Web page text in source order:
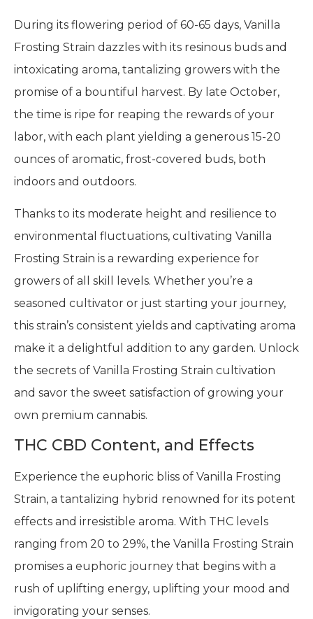
During its flowering period of 60-65 days, Vanilla
Frosting Strain dazzles with its resinous buds and
intoxicating aroma, tantalizing growers with the
promise of a bountiful harvest. By late October,
the time is ripe for reaping the rewards of your
labor, with each plant yielding a generous 15-20
ounces of aromatic, frost-covered buds, both
indoors and outdoors.
Thanks to its moderate height and resilience to
environmental fluctuations, cultivating Vanilla
Frosting Strain is a rewarding experience for
growers of all skill levels. Whether you’re a
seasoned cultivator or just starting your journey,
this strain’s consistent yields and captivating aroma
make it a delightful addition to any garden. Unlock
the secrets of Vanilla Frosting Strain cultivation
and savor the sweet satisfaction of growing your
own premium cannabis.
THC CBD Content, and Effects
Experience the euphoric bliss of Vanilla Frosting
Strain, a tantalizing hybrid renowned for its potent
effects and irresistible aroma. With THC levels
ranging from 20 to 29%, the Vanilla Frosting Strain
promises a euphoric journey that begins with a
rush of uplifting energy, uplifting your mood and
invigorating your senses.